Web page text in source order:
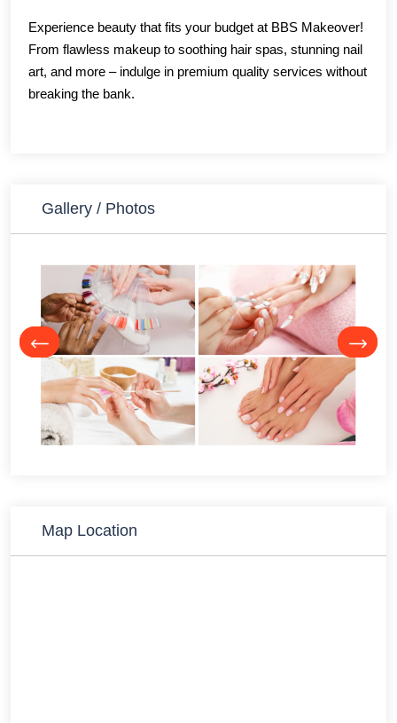
Experience beauty that fits your budget at BBS Makeover!
From flawless makeup to soothing hair spas, stunning nail
art, and more – indulge in premium quality services without
breaking the bank.
Gallery / Photos
Map Location